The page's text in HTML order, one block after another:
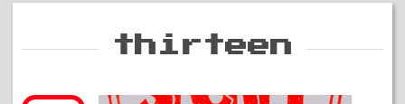
thirteen